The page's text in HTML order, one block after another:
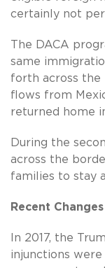
certainly not
The DACA
same
forth across the
flows from
returned home
During the
across the
families to stay
Recent
In 2017, the
injunctions